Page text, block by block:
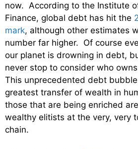
now. According to the Institute
Finance, global debt has hit the
mark, although other estimates
number far higher. Of course
our planet is drowning in debt,
never stop to consider who
This unprecedented debt
greatest transfer of wealth in
those that are being enriched
wealthy elitists at the very, very
chain.